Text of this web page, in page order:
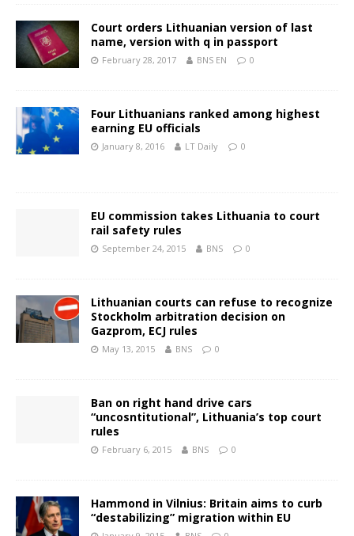
Court orders Lithuanian version of last
name, version with q in passport
February 28, 2017 BNS EN 0
Four Lithuanians ranked among highest
earning EU officials
January 8, 2016 LT Daily 0
EU commission takes Lithuania to court
rail safety rules
September 24, 2015 BNS 0
Lithuanian courts can refuse to recognize
Stockholm arbitration decision on
Gazprom, ECJ rules
May 13, 2015 BNS 0
Ban on right hand drive cars
“uncosntitutional”, Lithuania’s top court
rules
February 6, 2015 BNS 0
Hammond in Vilnius: Britain aims to curb
“destabilizing” migration within EU